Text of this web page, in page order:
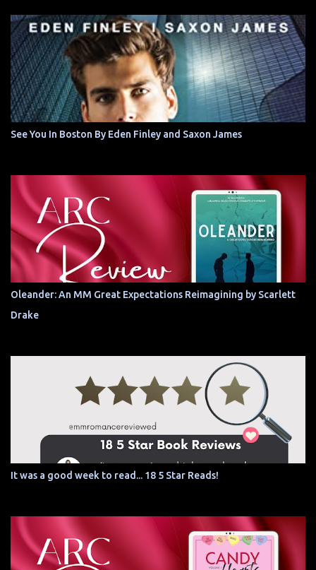
See You In Boston By Eden Finley and Saxon James
Oleander: An MM Great Expectations Reimagining by Scarlett
Drake
It was a good week to read... 18 5 Star Reads!